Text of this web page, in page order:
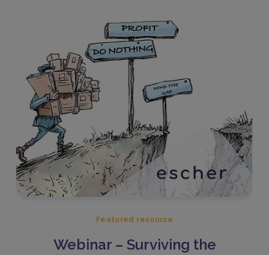
Featured resource
Webinar – Surviving the